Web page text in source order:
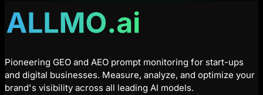
Pioneering GEO and AEO prompt monitoring for start-ups
and digital businesses. Measure, analyze, and optimize your
brand's visibility across all leading AI models.